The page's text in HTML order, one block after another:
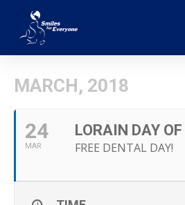
MARCH, 2018
24
MAR
LORAIN DAY
FREE DENTAL DAY!